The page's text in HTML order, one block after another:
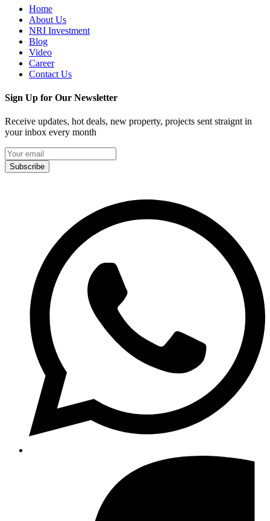
Home
About Us
NRI Investment
Blog
Video
Career
Contact Us
Sign Up for Our Newsletter
Receive updates, hot deals, new property, projects sent straignt in
your inbox every month
Subscribe